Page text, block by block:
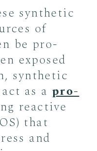
synthetic
of
be pro-
exposed
synthetic
act as apro-
reactive
that
and